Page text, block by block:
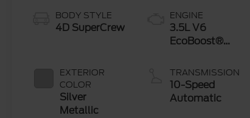
BODY STYLE
4D SuperCrew
EXTERIOR
COLOR
Silver
Metallic
ENGINE
3.5L V6
EcoBoost®
Auto Start-
Stop
Technology
TRANSMISSION
10-Speed
Automatic